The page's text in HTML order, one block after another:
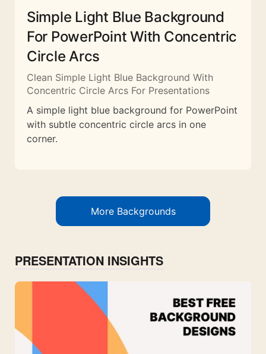
Simple Light Blue Background
For PowerPoint With Concentric
Circle Arcs
Clean Simple Light Blue Background With
Concentric Circle Arcs For Presentations
A simple light blue background for PowerPoint
with subtle concentric circle arcs in one
corner.
More Backgrounds
PRESENTATION INSIGHTS